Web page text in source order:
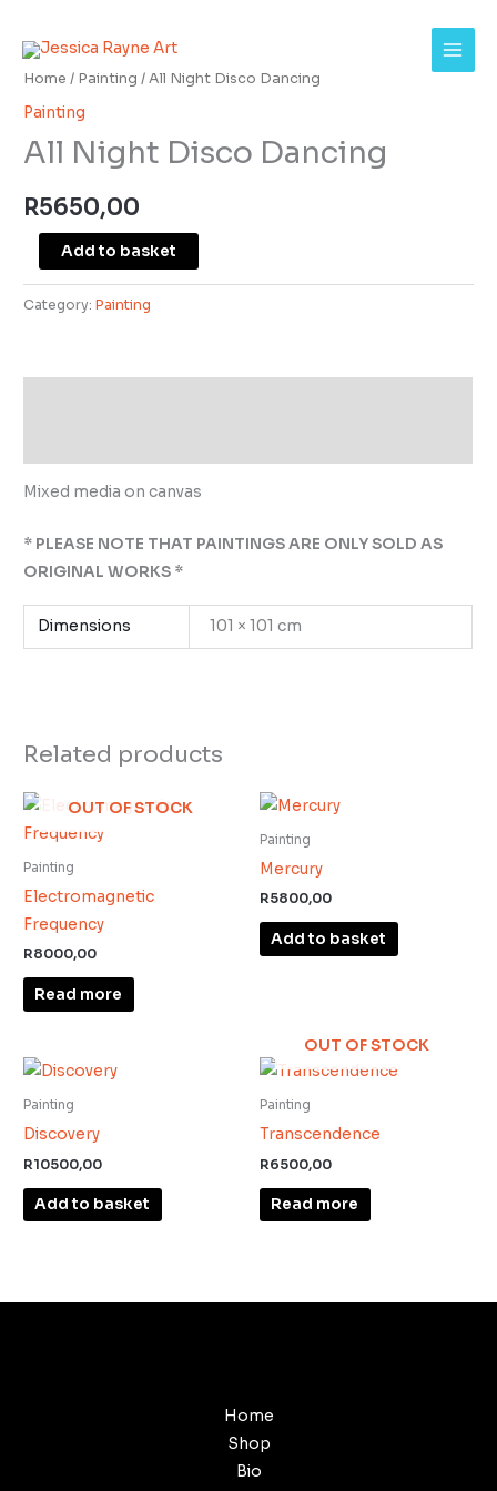
Home / Painting / All Night Disco Dancing
Painting
All Night Disco Dancing
R5650,00
Night
Disco
Dancing
Add to basket
Category:Painting
Mixed media on canvas
* PLEASE NOTE THAT PAINTINGS ARE ONLY SOLD AS
ORIGINAL WORKS *
Dimensions 101 × 101 cm
Related products
OUT OF STOCK
Painting
Electromagnetic
Frequency
R8000,00
Read more
Painting
Mercury
R5800,00
Add to basket
Painting
Discovery
R10500,00
Add to basket
OUT OF STOCK
Painting
Transcendence
R6500,00
Read more
Home
Shop
Bio